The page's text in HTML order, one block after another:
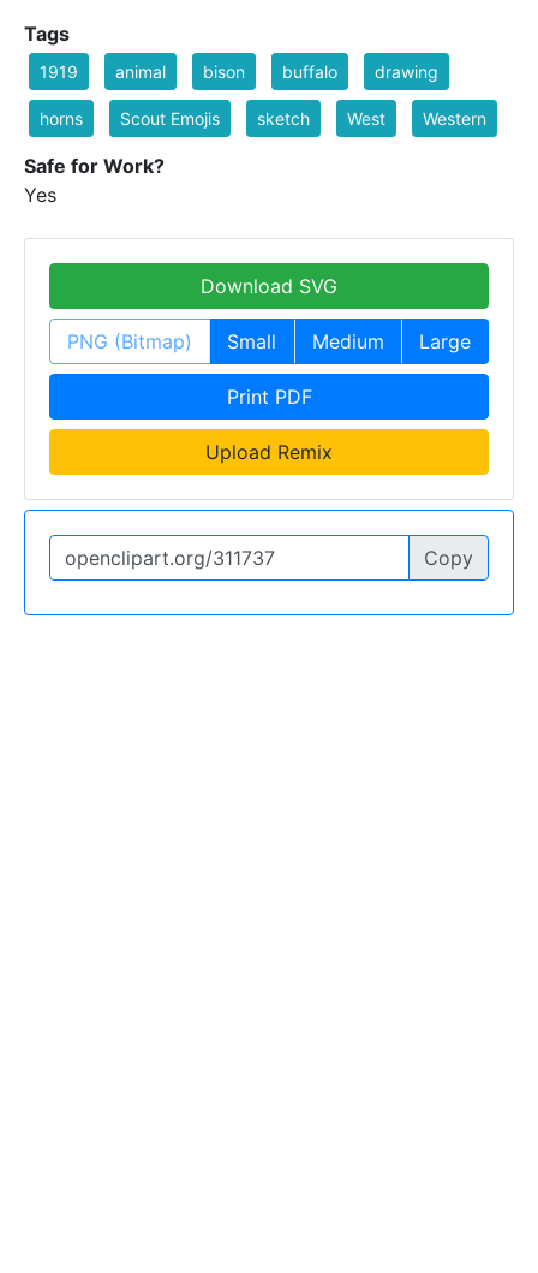
Tags
1919 animal bison buffalo drawing
horns Scout Emojis sketch West Western
Safe for Work?
Yes
Download SVG
PNG (Bitmap) Small Medium Large
Print PDF
Upload Remix
Copy